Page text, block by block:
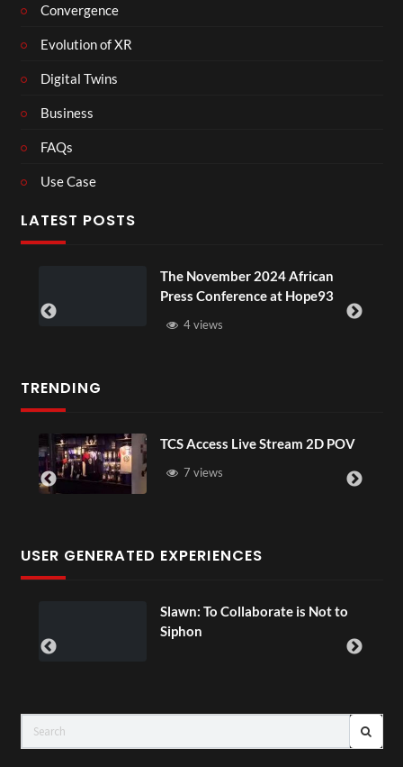
Convergence
Evolution of XR
Digital Twins
Business
FAQs
Use Case
LATEST POSTS
The November 2024 African
Press Conference at Hope93
4 views
TRENDING
TCS Access Live Stream 2D POV
7 views
USER GENERATED EXPERIENCES
Slawn: To Collaborate is Not to
Siphon